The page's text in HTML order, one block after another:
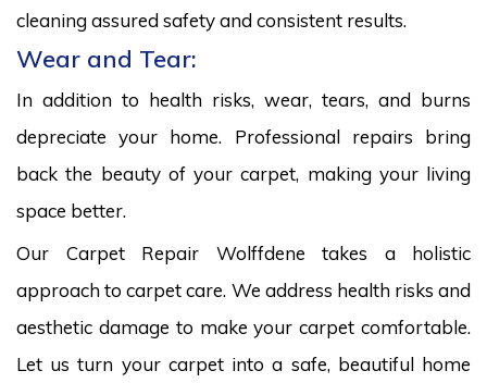
cleaning assured safety and consistent results.
Wear and Tear:
In addition to health risks, wear, tears, and burns
depreciate your home. Professional repairs bring
back the beauty of your carpet, making your living
space better.
Our Carpet Repair Wolffdene takes a holistic
approach to carpet care. We address health risks and
aesthetic damage to make your carpet comfortable.
Let us turn your carpet into a safe, beautiful home